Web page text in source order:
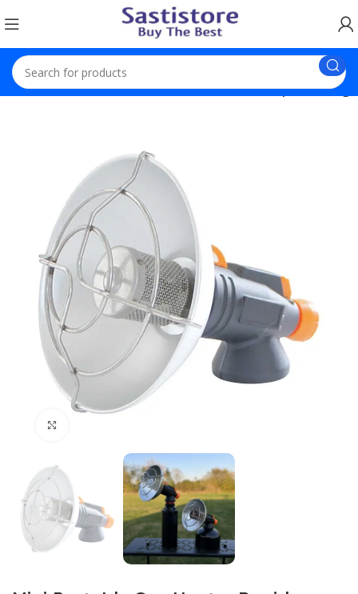
Newest Product Mini Portable Gas Heater Rapid Heating